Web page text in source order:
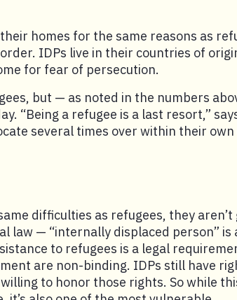
homes for the same reasons as
IDPs live in their countries of
for fear of persecution.
but — as noted in the numbers
“Being a refugee is a last resort,”
several times over within their own
difficulties as refugees, they
law — “internally displaced person” is
to refugees is a legal
are non-binding. IDPs still have
to honor those rights. So while